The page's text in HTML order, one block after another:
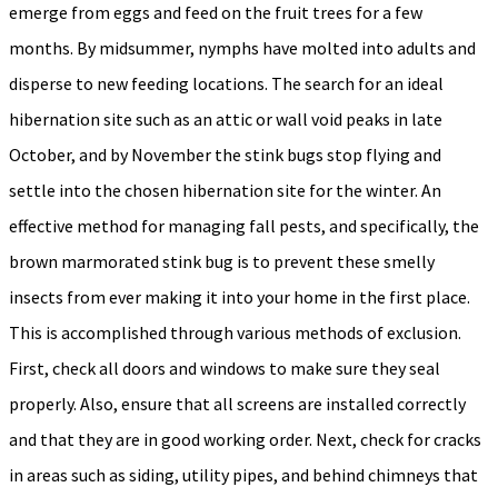
emerge from eggs and feed on the fruit trees for a few
months. By midsummer, nymphs have molted into adults and
disperse to new feeding locations. The search for an ideal
hibernation site such as an attic or wall void peaks in late
October, and by November the stink bugs stop flying and
settle into the chosen hibernation site for the winter. An
effective method for managing fall pests, and specifically, the
brown marmorated stink bug is to prevent these smelly
insects from ever making it into your home in the first place.
This is accomplished through various methods of exclusion.
First, check all doors and windows to make sure they seal
properly. Also, ensure that all screens are installed correctly
and that they are in good working order. Next, check for cracks
in areas such as siding, utility pipes, and behind chimneys that